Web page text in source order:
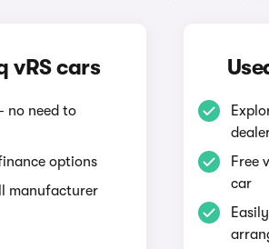
vRS cars
no need to
options
manufacturer
Free
car